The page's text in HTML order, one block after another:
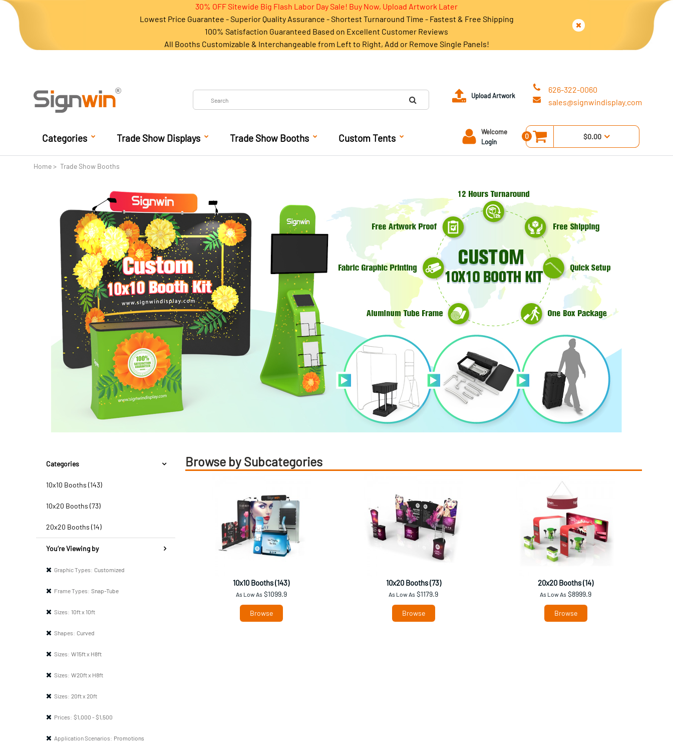
30% OFF Sitewide Big Flash Labor Day Sale! Buy Now, Upload Artwork Later
Lowest Price Guarantee - Superior Quality Assurance - Shortest Turnaround Time - Fastest & Free Shipping
100% Satisfaction Guaranteed Based on Excellent Customer Reviews
All Booths Customizable & Interchangeable from Left to Right, Add or Remove Single Panels!
Upload Artwork
626-322-0060
sales@signwindisplay.com
Categories Trade Show Displays Trade Show Booths Custom Tents
Welcome
Login
0 $0.00
Home Trade Show Booths
Categories
10x10 Booths (143)
10x20 Booths (73)
20x20 Booths (14)
You’re Viewing by
Graphic Types: Customized
Frame Types: Snap-Tube
Sizes: 10ft x 10ft
Shapes: Curved
Sizes: W15ft x H8ft
Sizes: W20ft x H8ft
Sizes: 20ft x 20ft
Prices: $1,000 - $1,500
Application Scenarios: Promotions
Browse by Subcategories
10x10 Booths (143)
As Low As$1099.9
Browse
10x20 Booths (73)
As Low As $1179.9
Browse
20x20 Booths (14)
As Low As $8999.9
Browse